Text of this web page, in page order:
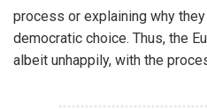
process or explaining why
democratic choice. Thus, the
albeit unhappily, with the